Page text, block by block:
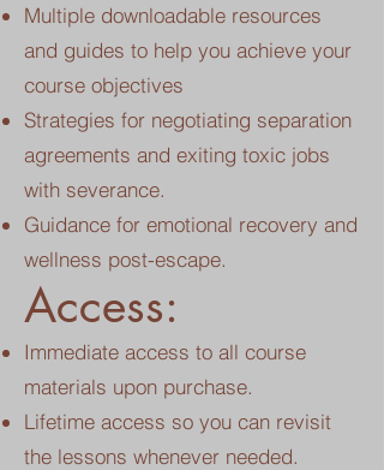
Multiple downloadable resources
and guides to help you achieve your
course objectives
Strategies for negotiating separation
agreements and exiting toxic jobs
with severance.
Guidance for emotional recovery and
wellness post-escape.
Access:
Immediate access to all course
materials upon purchase.
Lifetime access so you can revisit
the lessons whenever needed.